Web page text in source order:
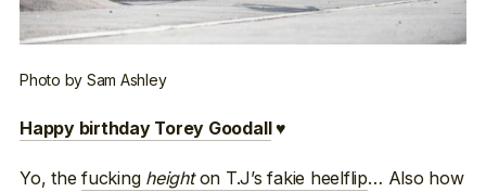
Photo by Sam Ashley
Happy birthday Torey Goodall ♥
Yo, thefucking heighton T.J’s fakie heelflip… Also how